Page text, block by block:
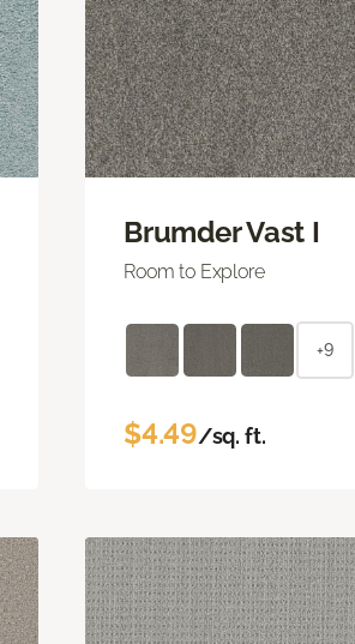
Brumder Vast I
Room to Explore
+9
$4.49/sq. ft.